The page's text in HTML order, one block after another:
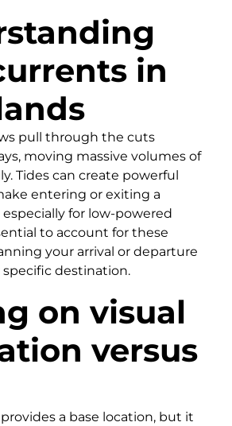
in
pull through the cuts
moving massive volumes of
Tides can create powerful
entering or exiting a
for low-powered
to account for these
your arrival or departure
destination.
on visual
versus
a base location, but it